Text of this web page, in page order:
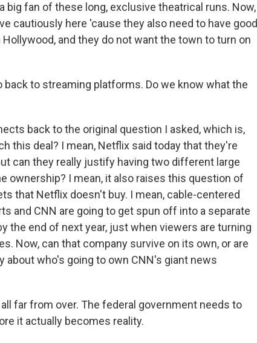
big fan of these long, exclusive theatrical runs. Now,
cautiously here 'cause they also need to have good
and they do not want the town to turn on
back to streaming platforms. Do we know what the
back to the original question I asked, which is,
this deal? I mean, Netflix said today that they're
can they really justify having two different large
ownership? I mean, it also raises this question of
that Netflix doesn't buy. I mean, cable-centered
and CNN are going to get spun off into a separate
the end of next year, just when viewers are turning
Now, can that company survive on its own, or are
about who's going to own CNN's giant news
all far from over. The federal government needs to
it actually becomes reality.